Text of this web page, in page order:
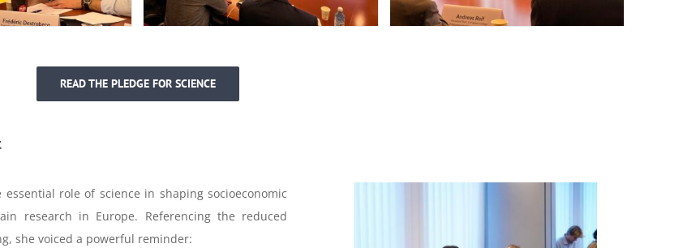
READ THE PLEDGE FOR SCIENCE
role of science in shaping socioeconomic
research in Europe. Referencing the reduced
she voiced a powerful reminder: